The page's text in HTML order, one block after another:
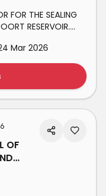
FOR THE SEALING
RESERVOIR.
Mar 2026
OF